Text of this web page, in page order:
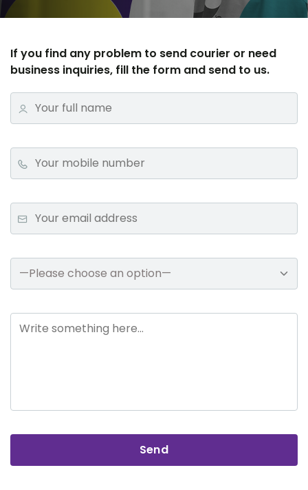
If you find any problem to send courier or need
business inquiries, fill the form and send to us.